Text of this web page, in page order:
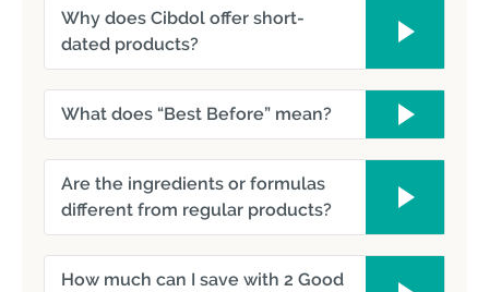
Why does Cibdol offer short-
dated products?
What does “Best Before” mean?
Are the ingredients or formulas
different from regular products?
How much can I save with 2 Good